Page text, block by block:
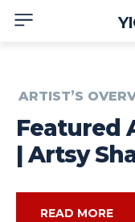
ARTIST’S
Featured
| Artsy
READ MORE